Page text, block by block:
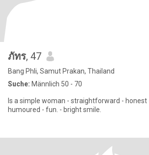
ภัทร, 47
Bang Phli, Samut Prakan, Thailand
Suche: Männlich 50 - 70
Is a simple woman - straightforward -
humoured - fun. - bright smile.